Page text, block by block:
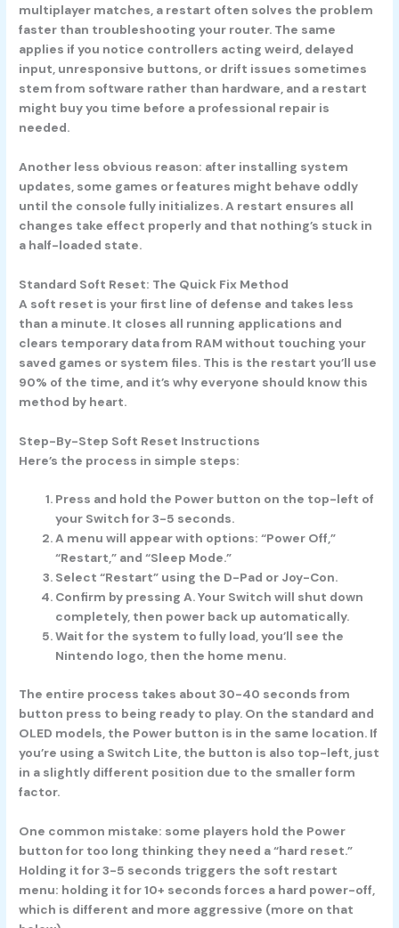
multiplayer matches, a restart often solves the problem
faster than troubleshooting your router. The same
applies if you notice controllers acting weird, delayed
input, unresponsive buttons, or drift issues sometimes
stem from software rather than hardware, and a restart
might buy you time before a professional repair is
needed.
Another less obvious reason: after installing system
updates, some games or features might behave oddly
until the console fully initializes. A restart ensures all
changes take effect properly and that nothing’s stuck in
a half-loaded state.
Standard Soft Reset: The Quick Fix Method
A soft reset is your first line of defense and takes less
than a minute. It closes all running applications and
clears temporary data from RAM without touching your
saved games or system files. This is the restart you’ll use
90% of the time, and it’s why everyone should know this
method by heart.
Step-By-Step Soft Reset Instructions
Here’s the process in simple steps:
Press and hold the Power button on the top-left of
your Switch for 3-5 seconds.
A menu will appear with options: “Power Off,”
“Restart,” and “Sleep Mode.”
Select “Restart” using the D-Pad or Joy-Con.
Confirm by pressing A. Your Switch will shut down
completely, then power back up automatically.
Wait for the system to fully load, you’ll see the
Nintendo logo, then the home menu.
The entire process takes about 30-40 seconds from
button press to being ready to play. On the standard and
OLED models, the Power button is in the same location. If
you’re using a Switch Lite, the button is also top-left, just
in a slightly different position due to the smaller form
factor.
One common mistake: some players hold the Power
button for too long thinking they need a “hard reset.”
Holding it for 3-5 seconds triggers the soft restart
menu: holding it for 10+ seconds forces a hard power-off,
which is different and more aggressive (more on that